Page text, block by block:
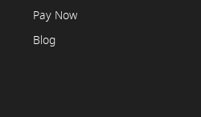
Pay Now
Blog